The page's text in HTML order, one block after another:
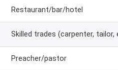
Restaurant/bar/hotel
Skilled trades (carpenter, tailor,
Preacher/pastor